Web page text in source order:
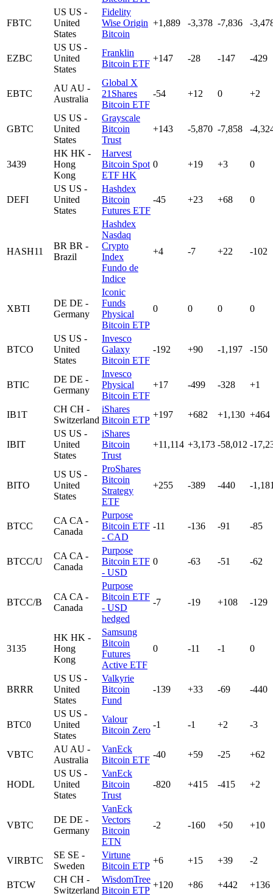
FBTC
US US -
United
States
Fidelity
Wise Origin
Bitcoin
+1,889 -3,378 -7,836 -
EZBC
US US -
United
States
Franklin
Bitcoin ETF
+147 -28 -147 -429
EBTC
AU AU -
Australia
Global X
21Shares
Bitcoin ETF
-54 +12 0 +2
GBTC
US US -
United
States
Grayscale
Bitcoin
Trust
+143 -5,870 -7,858 -
3439
HK HK -
Hong
Kong
Harvest
Bitcoin Spot
ETF HK
0 +19 +3 0
DEFI
US US -
United
States
Hashdex
Bitcoin
Futures ETF
-45 +23 +68 0
HASH11
BR BR -
Brazil
Hashdex
Nasdaq
Crypto
Index
Fundo de
Indice
+4 -7 +22 -102
XBTI
DE DE -
Germany
Iconic
Funds
Physical
Bitcoin ETP
0 0 0 0
BTCO
US US -
United
States
Invesco
Galaxy
Bitcoin ETF
-192 +90 -1,197 -150
BTIC
DE DE -
Germany
Invesco
Physical
Bitcoin ETF
+17 -499 -328 +1
IB1T
CH CH -
Switzerland
iShares
Bitcoin ETP
+197 +682 +1,130 +464
IBIT
US US -
United
States
iShares
Bitcoin
Trust
+11,114 +3,173 -58,012 -
BITO
US US -
United
States
ProShares
Bitcoin
Strategy
ETF
+255 -389 -440 -
BTCC
CA CA -
Canada
Purpose
Bitcoin ETF
- CAD
-11 -136 -91 -85
BTCC/U
CA CA -
Canada
Purpose
Bitcoin ETF
- USD
0 -63 -51 -62
BTCC/B
CA CA -
Canada
Purpose
Bitcoin ETF
- USD
hedged
-7 -19 +108 -129
3135
HK HK -
Hong
Kong
Samsung
Bitcoin
Futures
Active ETF
0 -11 -1 0
BRRR
US US -
United
States
Valkyrie
Bitcoin
Fund
-139 +33 -69 -440
BTC0
US US -
United
States
Valour
Bitcoin Zero
-1 -1 +2 -3
VBTC
AU AU -
Australia
VanEck
Bitcoin ETF
-40 +59 -25 +62
HODL
US US -
United
States
VanEck
Bitcoin
Trust
-820 +415 -415 +2
VBTC
DE DE -
Germany
VanEck
Vectors
Bitcoin
ETN
-2 -160 +50 +10
VIRBTC
SE SE -
Sweden
Virtune
Bitcoin ETP
+6 +15 +39 -2
BTCW
CH CH -
Switzerland
WisdomTree
Bitcoin ETP
+120 +86 +442 +136